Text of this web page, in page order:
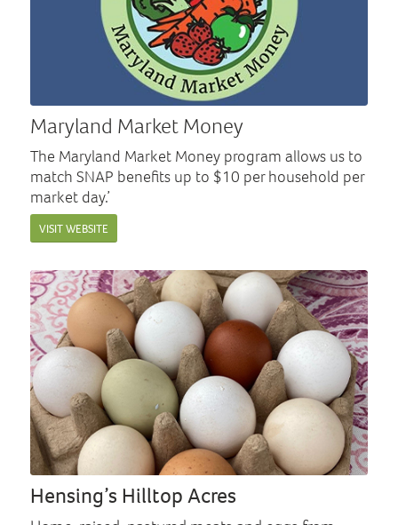
Maryland Market Money
The Maryland Market Money program allows us to
match SNAP benefits up to $10 per household per
market day.’
VISIT WEBSITE
Hensing’s Hilltop Acres